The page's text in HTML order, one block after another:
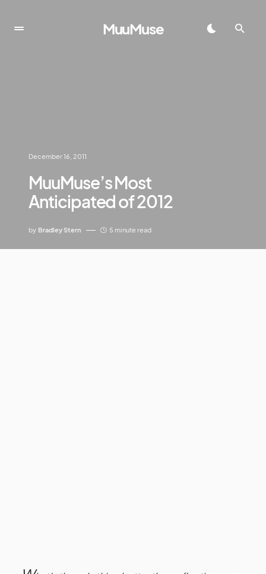
MuuMuse
December 16, 2011
MuuMuse’s Most
Anticipated of 2012
by Bradley Stern 5 minute read